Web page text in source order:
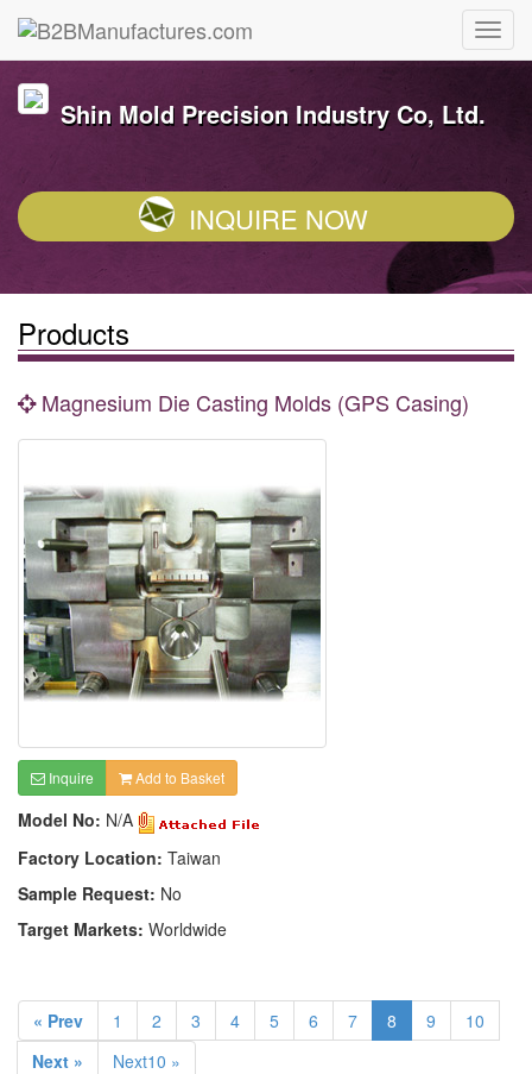
Shin Mold Precision Industry Co, Ltd.
INQUIRE NOW
Products
Magnesium Die Casting Molds (GPS Casing)
Inquire Add to Basket
Model No: N/A
Factory Location: Taiwan
Sample Request: No
Target Markets: Worldwide
« Prev 1 2 3 4 5 6 7 8 9
10
Next »
Next10 »